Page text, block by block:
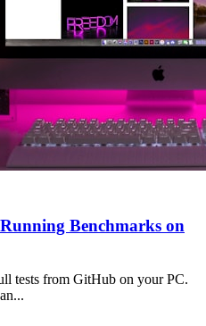
Benchmarks on
tests from GitHub on your PC.
...